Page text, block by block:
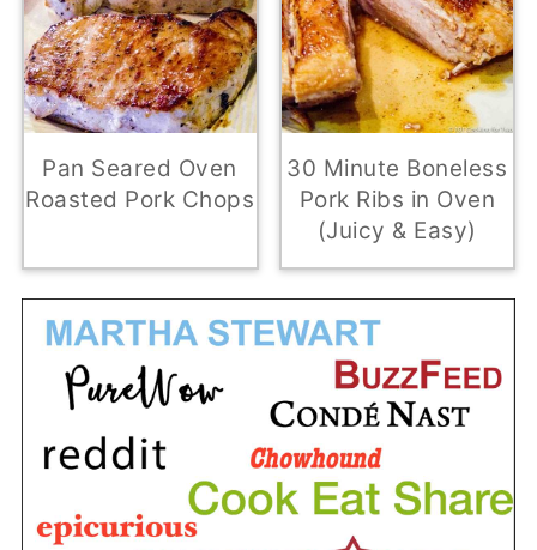
Pan Seared Oven
Roasted Pork Chops
30 Minute Boneless
Pork Ribs in Oven
(Juicy & Easy)